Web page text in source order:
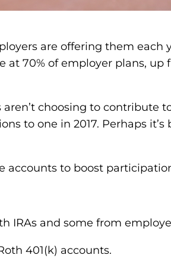
are offering them each
70% of employer plans, up
choosing to contribute
to one in 2017. Perhaps it’s
accounts to boost
and some from
401(k) accounts.